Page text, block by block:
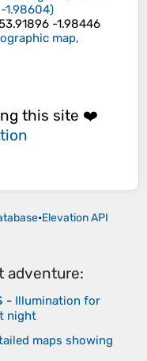
-1.98604)
-1.98446
map,
this site ❤️
•Elevation API
adventure:
- Illumination for
night
maps showing